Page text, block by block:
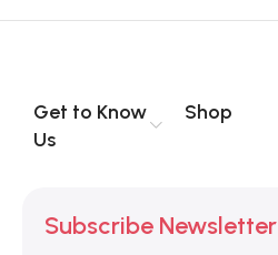
Get to Know
Us
Shop
Subscribe Newsletter